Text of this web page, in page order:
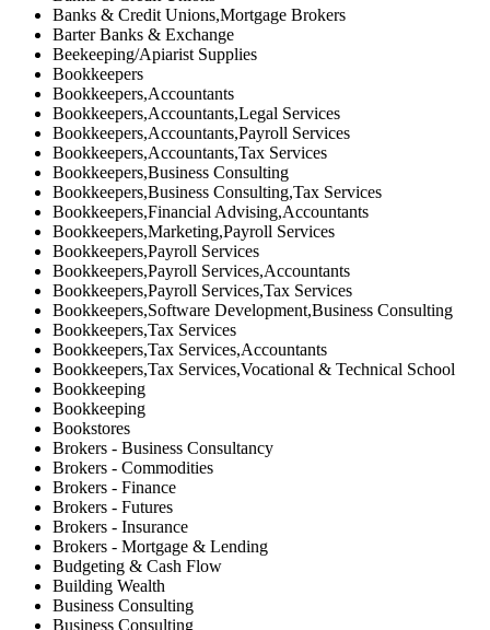
Banks & Credit Unions,Mortgage Brokers
Barter Banks & Exchange
Beekeeping/Apiarist Supplies
Bookkeepers
Bookkeepers,Accountants
Bookkeepers,Accountants,Legal Services
Bookkeepers,Accountants,Payroll Services
Bookkeepers,Accountants,Tax Services
Bookkeepers,Business Consulting
Bookkeepers,Business Consulting,Tax Services
Bookkeepers,Financial Advising,Accountants
Bookkeepers,Marketing,Payroll Services
Bookkeepers,Payroll Services
Bookkeepers,Payroll Services,Accountants
Bookkeepers,Payroll Services,Tax Services
Bookkeepers,Software Development,Business Consulting
Bookkeepers,Tax Services
Bookkeepers,Tax Services,Accountants
Bookkeepers,Tax Services,Vocational & Technical School
Bookkeeping
Bookkeeping
Bookstores
Brokers - Business Consultancy
Brokers - Commodities
Brokers - Finance
Brokers - Futures
Brokers - Insurance
Brokers - Mortgage & Lending
Budgeting & Cash Flow
Building Wealth
Business Consulting
Business Consulting